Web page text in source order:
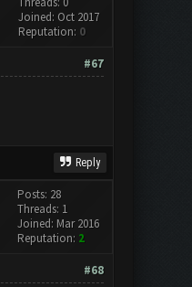
Joined: Oct 2017
Reputation: 0
#67
Reply
Posts: 28
Threads: 1
Joined: Mar 2016
Reputation: 2
#68